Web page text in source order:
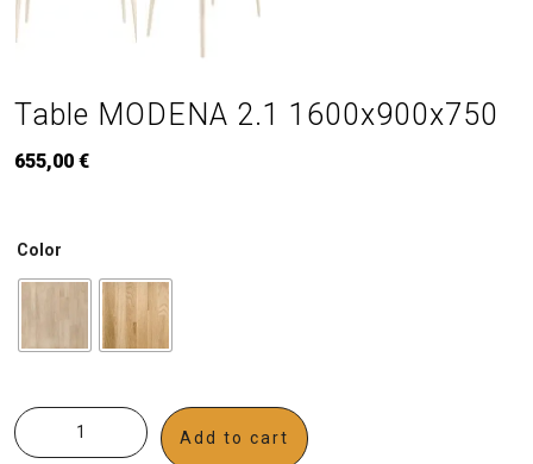
Table MODENA 2.1 1600x900x750
655,00 €
Color
Add to cart